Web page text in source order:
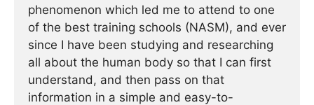
phenomenon which led me to attend to one
of the best training schools (NASM), and ever
since I have been studying and researching
all about the human body so that I can first
understand, and then pass on that
information in a simple and easy-to-